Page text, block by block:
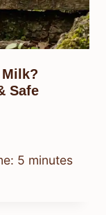
Milk?
Safe
5 minutes